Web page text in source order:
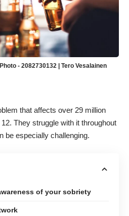
- 2082730132 | Tero Vesalainen
that affects over 29 million
. They struggle with it throughout
be especially challenging.
of your sobriety